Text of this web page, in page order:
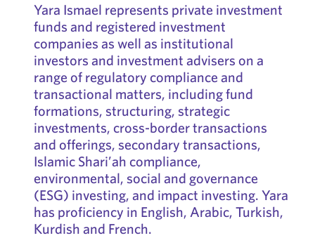
Yara Ismael represents private investment
funds and registered investment
companies as well as institutional
investors and investment advisers on a
range of regulatory compliance and
transactional matters, including fund
formations, structuring, strategic
investments, cross-border transactions
and offerings, secondary transactions,
Islamic Shari’ah compliance,
environmental, social and governance
(ESG) investing, and impact investing. Yara
has proficiency in English, Arabic, Turkish,
Kurdish and French.